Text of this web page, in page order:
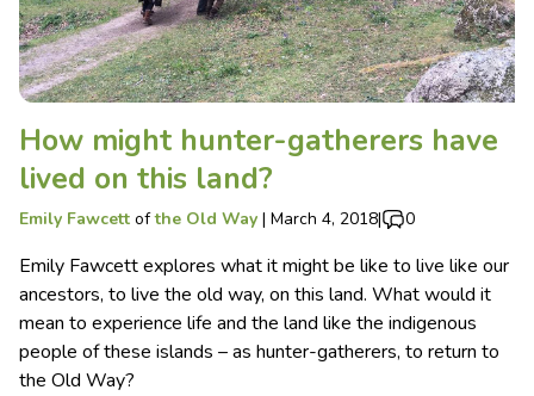
How might hunter-gatherers have
lived on this land?
Emily Fawcett ofthe Old Way | March 4, 2018| 0
Emily Fawcett explores what it might be like to live like our
ancestors, to live the old way, on this land. What would it
mean to experience life and the land like the indigenous
people of these islands – as hunter-gatherers, to return to
the Old Way?